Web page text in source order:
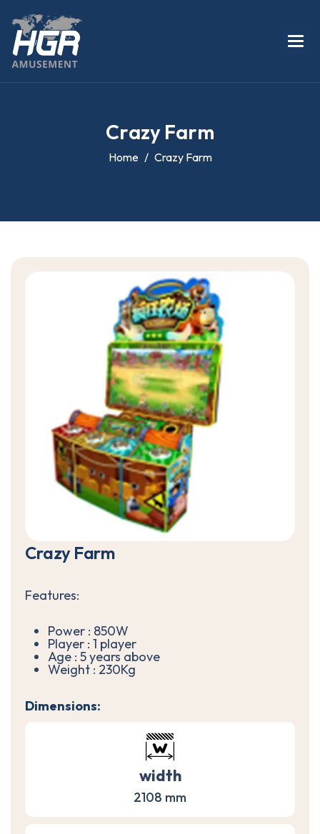
Crazy Farm
Home Crazy Farm
Crazy Farm
Features:
Power : 850W
Player : 1 player
Age : 5 years above
Weight : 230Kg
Dimensions:
width
2108 mm